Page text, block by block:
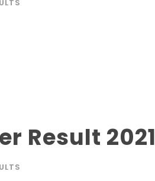
Result 2021